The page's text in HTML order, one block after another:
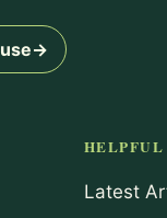
→
Latest